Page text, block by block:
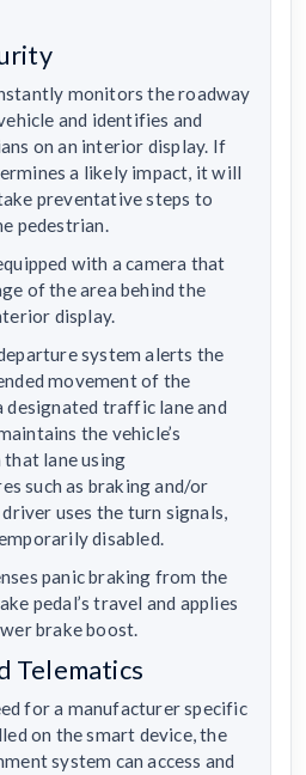
monitors the roadway
and identifies and
on an interior display. If
a likely impact, it will
preventative steps to
pedestrian.
with a camera that
of the area behind the
display.
system alerts the
movement of the
designated traffic lane and
the vehicle’s
lane using
such as braking and/or
uses the turn signals,
disabled.
panic braking from the
pedal’s travel and applies
brake boost.
Telematics
for a manufacturer specific
on the smart device, the
system can access and